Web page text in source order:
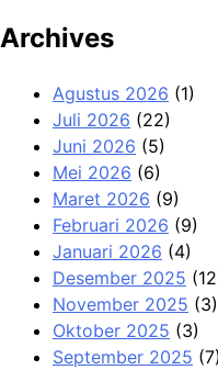
Archives
Agustus 2026 (1)
Juli 2026 (22)
Juni 2026 (5)
Mei 2026 (6)
Maret 2026 (9)
Februari 2026 (9)
Januari 2026 (4)
Desember 2025
November 2025 (3)
Oktober 2025 (3)
September 2025 (7)